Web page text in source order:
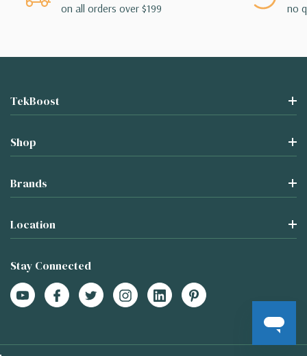
on all orders over $199 no
TekBoost
Shop
Brands
Location
Stay Connected